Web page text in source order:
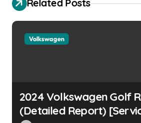
i
g
o
Related Posts
Volkswagen
2024 Volkswagen Golf
(Detailed Report)